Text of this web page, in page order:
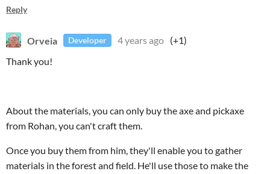
Reply
Orveia Developer 4 years ago (+1)
Thank you!
About the materials, you can only buy the axe and pickaxe
from Rohan, you can't craft them.
Once you buy them from him, they'll enable you to gather
materials in the forest and field. He'll use those to make the